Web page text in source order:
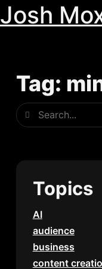
Skip
to
Josh
Tag:
Search
Search
Topics
AI
audience
business
content